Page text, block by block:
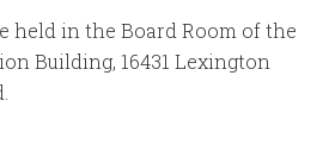
held in the Board Room of the
Building, 16431 Lexington